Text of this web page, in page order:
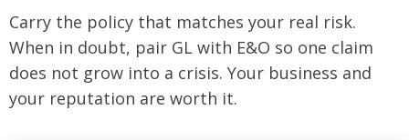
Carry the policy that matches your real risk.
When in doubt, pair GL with E&O so one claim
does not grow into a crisis. Your business and
your reputation are worth it.